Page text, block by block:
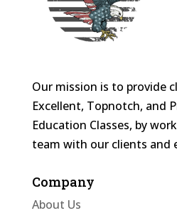
Our mission is to provide
Excellent, Topnotch, and
Education Classes, by
team with our clients and
Company
About Us